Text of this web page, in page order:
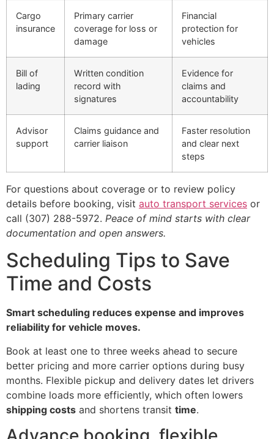
Cargo
insurance
Primary carrier
coverage for loss or
damage
Financial
protection for
vehicles
Bill of
lading
Written condition
record with
signatures
Evidence for
claims and
accountability
Advisor
support
Claims guidance and
carrier liaison
Faster resolution
and clear next
steps
For questions about coverage or to review policy
details before booking, visit auto transport services or
call (307) 288-5972. Peace of mind starts with clear
documentation and open answers.
Scheduling Tips to Save
Time and Costs
Smart scheduling reduces expense and improves
reliability for vehicle moves.
Book at least one to three weeks ahead to secure
better pricing and more carrier options during busy
months. Flexible pickup and delivery dates let drivers
combine loads more efficiently, which often lowers
shipping costs and shortens transit time.